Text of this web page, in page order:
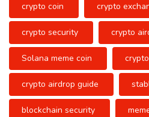
crypto coin crypto
crypto security crypto
Solana meme coin
crypto airdrop guide
blockchain security